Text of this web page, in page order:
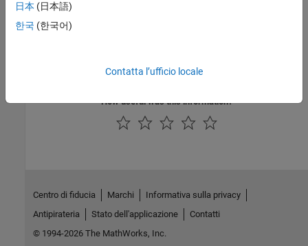
Introduced in R2010a
How useful was this information?
日本 (日本語)
한국 (한국어)
Contatta l’ufficio locale
Centro di fiducia Marchi
Informativa sulla privacy
Antipirateria
Stato dell'applicazione
Contatti
© 1994-2026 The MathWorks, Inc.